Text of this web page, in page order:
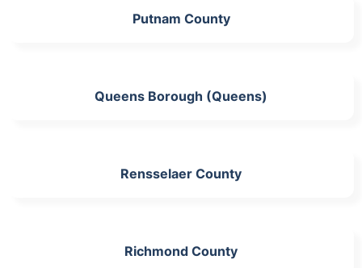
Putnam County
Queens Borough (Queens)
Rensselaer County
Richmond County